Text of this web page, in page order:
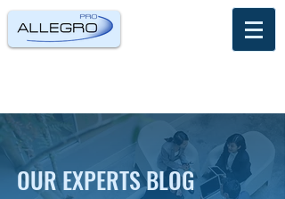
OUR EXPERTS BLOG